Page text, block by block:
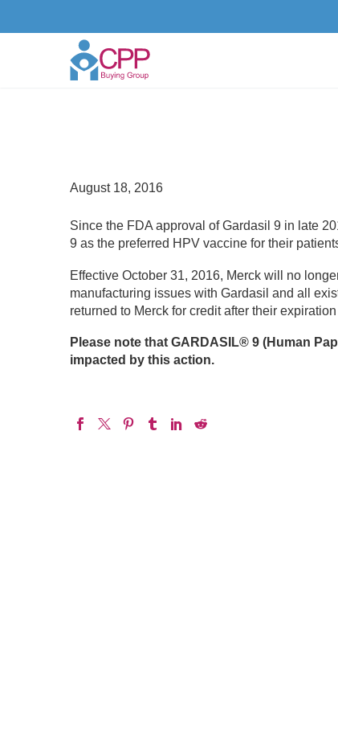
August 18, 2016
Since the FDA approval of Gardasil 9 in late
9 as the preferred HPV vaccine for their
Effective October 31, 2016, Merck will no
manufacturing issues with Gardasil and all
returned to Merck for credit after their
Please note that GARDASIL® 9 (Human
impacted by this action.